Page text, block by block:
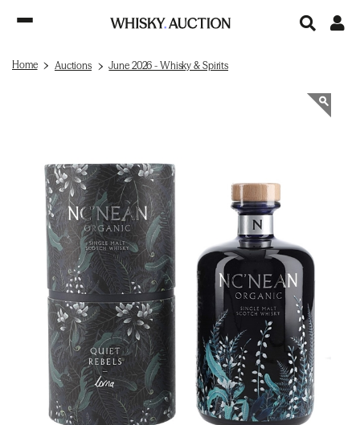
Home Auctions June 2026 - Whisky & Spirits